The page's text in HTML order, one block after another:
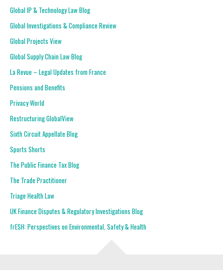
Global IP & Technology Law Blog
Global Investigations & Compliance Review
Global Projects View
Global Supply Chain Law Blog
La Revue – Legal Updates from France
Pensions and Benefits
Privacy World
Restructuring GlobalView
Sixth Circuit Appellate Blog
Sports Shorts
The Public Finance Tax Blog
The Trade Practitioner
Triage Health Law
UK Finance Disputes & Regulatory Investigations Blog
frESH: Perspectives on Environmental, Safety & Health